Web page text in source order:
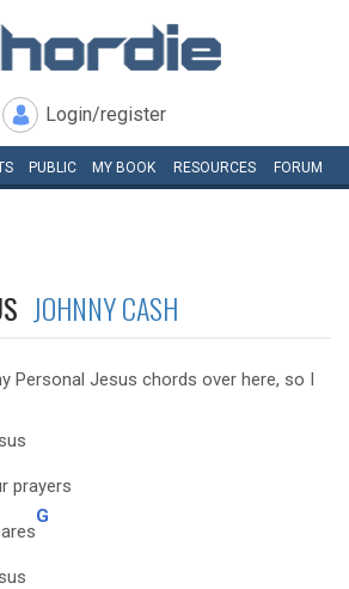
Login/register
PUBLIC MY BOOK RESOURCES FORUM
JOHNNY CASH
Personal Jesus chords over here, so I
prayers
G